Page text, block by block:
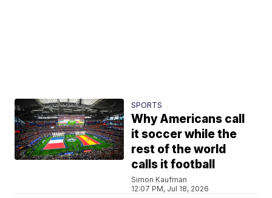
SPORTS
Why Americans call
it soccer while the
rest of the world
calls it football
Simon Kaufman
12:07 PM, Jul 18, 2026